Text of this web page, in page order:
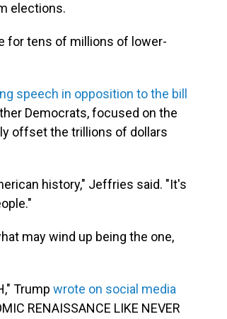
elections.
for tens of millions of lower-
speech in opposition to the bill
Democrats, focused on the
offset the trillions of dollars
history," Jeffries said. "It's
may wind up being the one,
Trump wrote on social media
RENAISSANCE LIKE NEVER